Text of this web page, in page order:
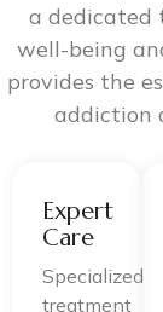
a dedicated
well-being
provides the
addiction
Expert
Care
Specialized
treatment